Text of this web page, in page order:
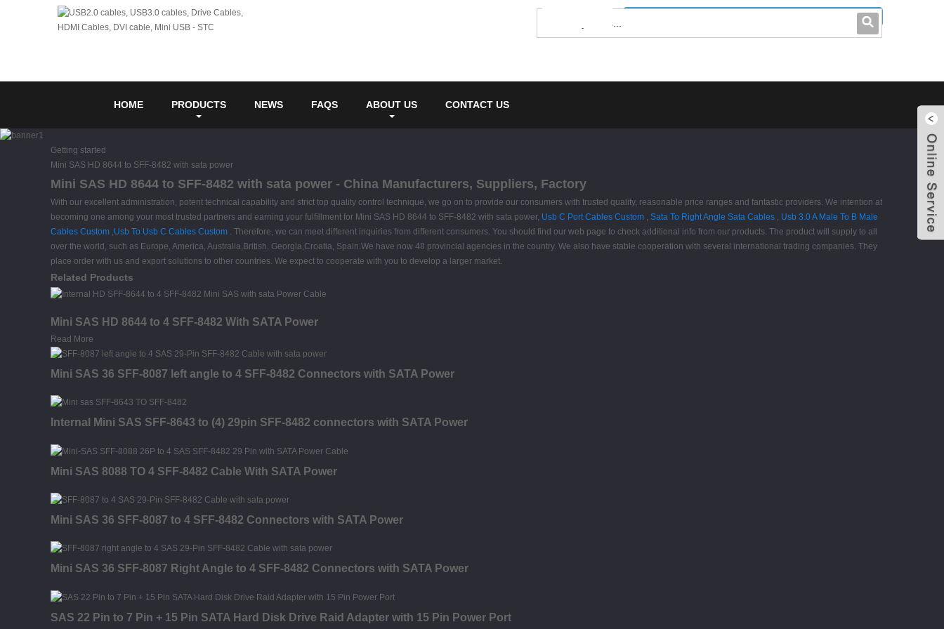
0086-0755-23214701
HOME PRODUCTS NEWS FAQS ABOUT US CONTACT US
Getting started
Mini SAS HD 8644 to SFF-8482 with sata power
Mini SAS HD 8644 to SFF-8482 with sata power - China Manufacturers, Suppliers, Factory
With our excellent administration, potent technical capability and strict top quality control technique, we go on to provide our consumers with trusted quality, reasonable price ranges and fantastic providers. We intention at
becoming one among your most trusted partners and earning your fulfillment for Mini SAS HD 8644 to SFF-8482 with sata power, Usb C Port Cables Custom , Sata To Right Angle Sata Cables , Usb 3.0 A Male To B Male
Cables Custom ,Usb To Usb C Cables Custom . Therefore, we can meet different inquiries from different consumers. You should find our web page to check additional info from our products. The product will supply to all
over the world, such as Europe, America, Australia,British, Georgia,Croatia, Spain.We have now 48 provincial agencies in the country. We also have stable cooperation with several international trading companies. They
place order with us and export solutions to other countries. We expect to cooperate with you to develop a larger market.
Related Products
Mini SAS HD 8644 to 4 SFF-8482 With SATA Power
Read More
Mini SAS 36 SFF-8087 left angle to 4 SFF-8482 Connectors with SATA Power
Internal Mini SAS SFF-8643 to (4) 29pin SFF-8482 connectors with SATA Power
Mini SAS 8088 TO 4 SFF-8482 Cable With SATA Power
Mini SAS 36 SFF-8087 to 4 SFF-8482 Connectors with SATA Power
Mini SAS 36 SFF-8087 Right Angle to 4 SFF-8482 Connectors with SATA Power
SAS 22 Pin to 7 Pin + 15 Pin SATA Hard Disk Drive Raid Adapter with 15 Pin Power Port